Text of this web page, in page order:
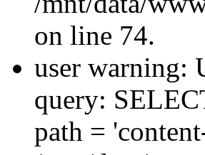
on line 74.
user warning:
query:
path =